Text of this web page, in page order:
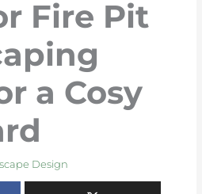
Fire Pit
a Cosy
Design